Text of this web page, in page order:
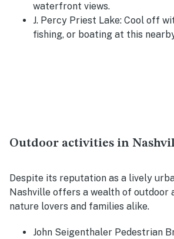
waterfront views.
J. Percy Priest Lake: Cool off
fishing, or boating at this
Outdoor activities in
Despite its reputation as a lively
Nashville offers a wealth of outdoor
nature lovers and families alike.
John Seigenthaler Pedestrian